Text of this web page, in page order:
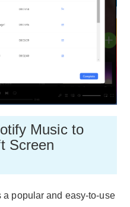
Music to
Screen
popular and easy-to-use